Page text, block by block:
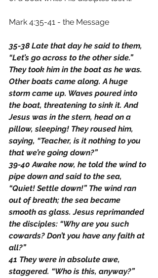
Mark 4:35-41 - the Message
35-38 Late that day he said to them,
“Let’s go across to the other side.”
They took him in the boat as he was.
Other boats came along. A huge
storm came up. Waves poured into
the boat, threatening to sink it. And
Jesus was in the stern, head on a
pillow, sleeping! They roused him,
saying, “Teacher, is it nothing to you
that we’re going down?”
39-40 Awake now, he told the wind to
pipe down and said to the sea,
“Quiet! Settle down!” The wind ran
out of breath; the sea became
smooth as glass. Jesus reprimanded
the disciples: “Why are you such
cowards? Don’t you have any faith at
all?”
41 They were in absolute awe,
staggered. “Who is this, anyway?”